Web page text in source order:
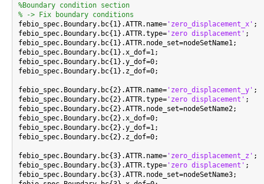
%Boundary condition section
% -> Fix boundary conditions
febio_spec.Boundary.bc{1}.ATTR.name= 'zero_displacement_x' ;
febio_spec.Boundary.bc{1}.ATTR.type= 'zero displacement' ;
febio_spec.Boundary.bc{1}.ATTR.node_set=nodeSetName1;
febio_spec.Boundary.bc{1}.x_dof=1;
febio_spec.Boundary.bc{1}.y_dof=0;
febio_spec.Boundary.bc{1}.z_dof=0;
febio_spec.Boundary.bc{2}.ATTR.name= 'zero_displacement_y' ;
febio_spec.Boundary.bc{2}.ATTR.type= 'zero displacement' ;
febio_spec.Boundary.bc{2}.ATTR.node_set=nodeSetName2;
febio_spec.Boundary.bc{2}.x_dof=0;
febio_spec.Boundary.bc{2}.y_dof=1;
febio_spec.Boundary.bc{2}.z_dof=0;
febio_spec.Boundary.bc{3}.ATTR.name= 'zero_displacement_z' ;
febio_spec.Boundary.bc{3}.ATTR.type= 'zero displacement' ;
febio_spec.Boundary.bc{3}.ATTR.node_set=nodeSetName3;